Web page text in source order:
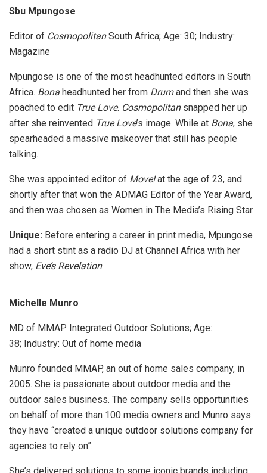
Sbu Mpungose
Editor of CosmopolitanSouth Africa; Age: 30; Industry:
Magazine
Mpungose is one of the most headhunted editors in South
Africa. Bona headhunted her from Drumand then she was
poached to edit True Love. Cosmopolitansnapped her up
after she reinvented True Love’s image. While at Bona, she
spearheaded a massive makeover that still has people
talking.
She was appointed editor of Move!at the age of 23, and
shortly after that won the ADMAG Editor of the Year Award,
and then was chosen as Women in The Media’s Rising Star.
Unique: Before entering a career in print media, Mpungose
had a short stint as a radio DJ at Channel Africa with her
show, Eve’s Revelation.
Michelle Munro
MD of MMAP Integrated Outdoor Solutions; Age:
38; Industry: Out of home media
Munro founded MMAP, an out of home sales company, in
2005. She is passionate about outdoor media and the
outdoor sales business. The company sells opportunities
on behalf of more than 100 media owners and Munro says
they have “created a unique outdoor solutions company for
agencies to rely on”.
She’s delivered solutions to some iconic brands including